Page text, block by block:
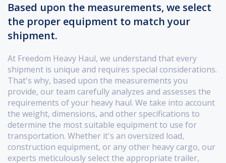
Based upon the measurements, we select
the proper equipment to match your
shipment.
At Freedom Heavy Haul, we understand that every
shipment is unique and requires special considerations.
That's why, based upon the measurements you
provide, our team carefully analyzes and assesses the
requirements of your heavy haul. We take into account
the weight, dimensions, and other specifications to
determine the most suitable equipment to use for
transportation. Whether it's an oversized load,
construction equipment, or any other heavy cargo, our
experts meticulously select the appropriate trailer,